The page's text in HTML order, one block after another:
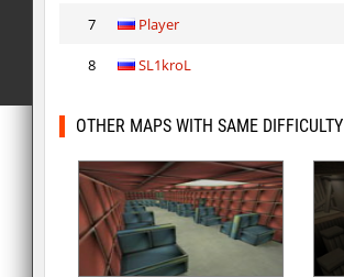
7 Player
8 SL1kroL
OTHER MAPS WITH SAME DIFFICULTY